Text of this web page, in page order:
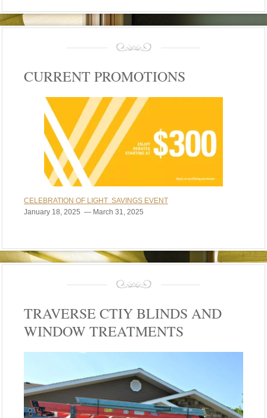
CURRENT PROMOTIONS
CELEBRATION OF LIGHT SAVINGS EVENT
January 18, 2025 — March 31, 2025
TRAVERSE CTIY BLINDS AND
WINDOW TREATMENTS